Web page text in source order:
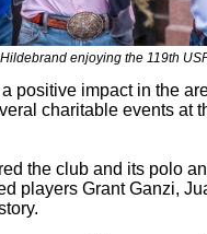
enjoying the 119th
positive impact in the
charitable events at
the club and its polo
players Grant Ganzi,